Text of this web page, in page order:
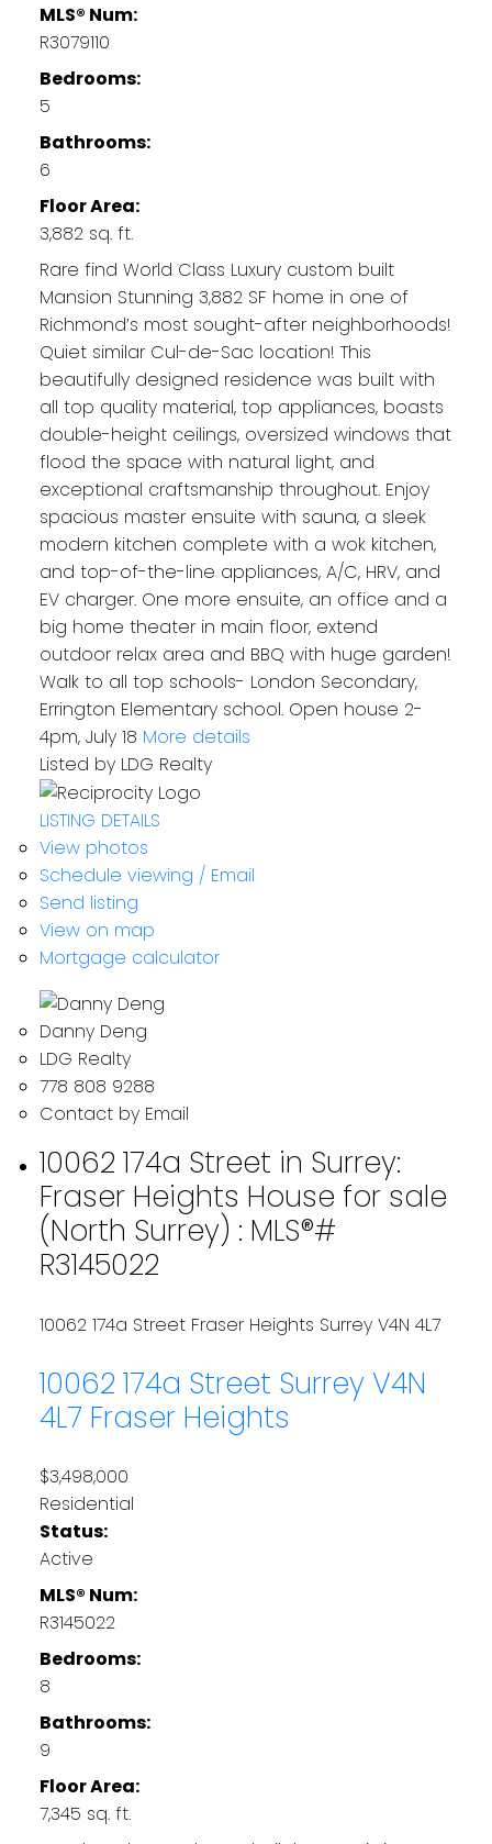
MLS® Num:
R3079110
Bedrooms:
5
Bathrooms:
6
Floor Area:
3,882 sq. ft.
Rare find World Class Luxury custom built
Mansion Stunning 3,882 SF home in one of
Richmond’s most sought-after neighborhoods!
Quiet similar Cul-de-Sac location! This
beautifully designed residence was built with
all top quality material, top appliances, boasts
double-height ceilings, oversized windows that
flood the space with natural light, and
exceptional craftsmanship throughout. Enjoy
spacious master ensuite with sauna, a sleek
modern kitchen complete with a wok kitchen,
and top-of-the-line appliances, A/C, HRV, and
EV charger. One more ensuite, an office and a
big home theater in main floor, extend
outdoor relax area and BBQ with huge garden!
Walk to all top schools- London Secondary,
Errington Elementary school. Open house 2-
4pm, July 18 More details
Listed by LDG Realty
LISTING DETAILS
View photos
Schedule viewing / Email
Send listing
View on map
Mortgage calculator
Danny Deng
LDG Realty
778 808 9288
Contact by Email
10062 174a Street in Surrey:
Fraser Heights House for sale
(North Surrey) : MLS®#
R3145022
10062 174a Street Fraser Heights Surrey V4N 4L7
10062 174a Street SurreyV4N
4L7 Fraser Heights
$3,498,000
Residential
Status:
Active
MLS® Num:
R3145022
Bedrooms:
8
Bathrooms:
9
Floor Area:
7,345 sq. ft.